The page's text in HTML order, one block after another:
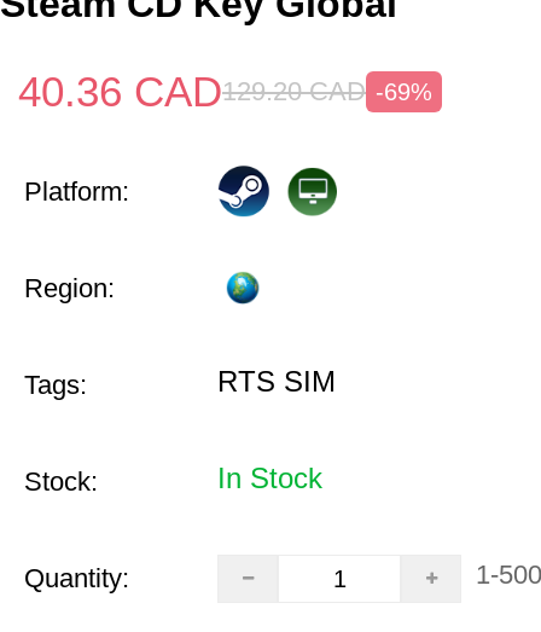
40.36 CAD129.20 CAD -69%
Platform:
Region:
Tags: RTS SIM
Stock: In Stock
Quantity: 1-500